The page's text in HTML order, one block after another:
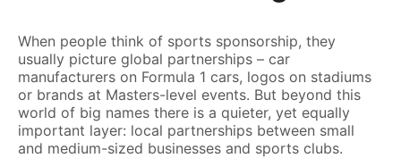
When people think of sports sponsorship, they
usually picture global partnerships – car
manufacturers on Formula 1 cars, logos on stadiums
or brands at Masters-level events. But beyond this
world of big names there is a quieter, yet equally
important layer: local partnerships between small
and medium-sized businesses and sports clubs.